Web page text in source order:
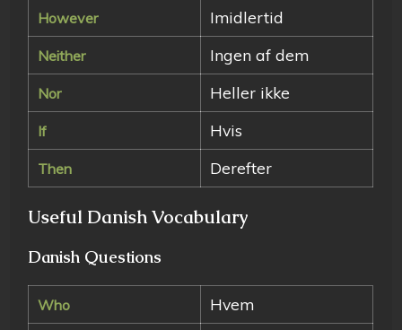
However Imidlertid
Neither Ingen af dem
Nor Heller ikke
If Hvis
Then Derefter
Useful Danish Vocabulary
Danish Questions
Who Hvem